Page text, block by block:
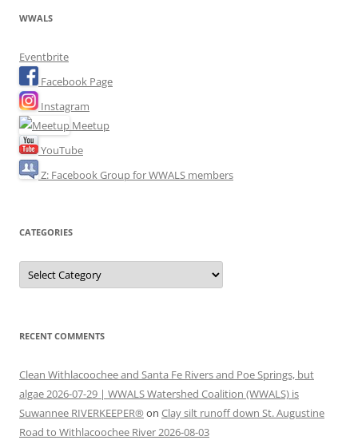
WWALS
Eventbrite
Facebook Page
Instagram
Meetup
YouTube
Z: Facebook Group for WWALS members
CATEGORIES
Categories
RECENT COMMENTS
Clean Withlacoochee and Santa Fe Rivers and Poe Springs, but
algae 2026-07-29 | WWALS Watershed Coalition (WWALS) is
Suwannee RIVERKEEPER® on Clay silt runoff down St. Augustine
Road to Withlacoochee River 2026-08-03